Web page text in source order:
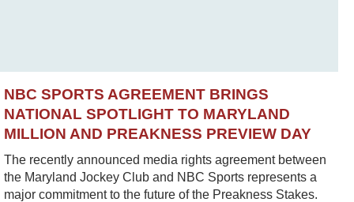
NBC SPORTS AGREEMENT BRINGS
NATIONAL SPOTLIGHT TO MARYLAND
MILLION AND PREAKNESS PREVIEW DAY
The recently announced media rights agreement between
the Maryland Jockey Club and NBC Sports represents a
major commitment to the future of the Preakness Stakes.